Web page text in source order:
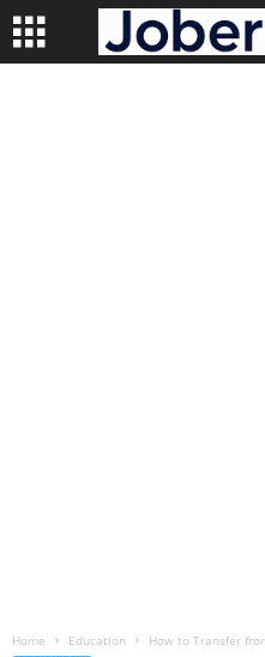
Home Education How to Transfer